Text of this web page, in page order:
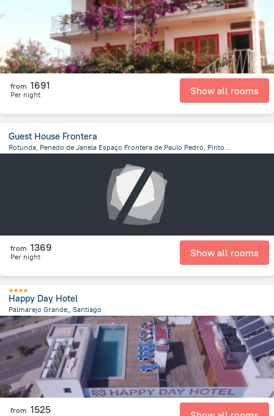
from 1691
Per night Show all rooms
Guest House Frontera
Rotunda, Penedo de Janela Espaço Frontera de Paulo Pedro, Pinto, Cape Verde, Santo Antao
from 1369
Per night Show all rooms
Happy Day Hotel
Palmarejo Grande,, Santiago
18.5 km from the center ofKapverdy
from 1525